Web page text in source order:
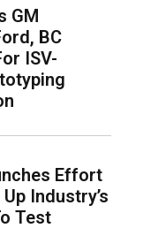
GM
BC
ISV-
Effort
Industry’s
Test